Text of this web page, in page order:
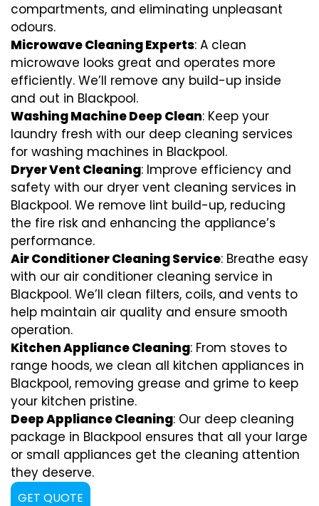
compartments, and eliminating unpleasant
odours.
Microwave Cleaning Experts: A clean
microwave looks great and operates more
efficiently. We’ll remove any build-up inside
and out in Blackpool.
Washing Machine Deep Clean: Keep your
laundry fresh with our deep cleaning services
for washing machines in Blackpool.
Dryer Vent Cleaning: Improve efficiency and
safety with our dryer vent cleaning services in
Blackpool. We remove lint build-up, reducing
the fire risk and enhancing the appliance’s
performance.
Air Conditioner Cleaning Service: Breathe easy
with our air conditioner cleaning service in
Blackpool. We’ll clean filters, coils, and vents to
help maintain air quality and ensure smooth
operation.
Kitchen Appliance Cleaning: From stoves to
range hoods, we clean all kitchen appliances in
Blackpool, removing grease and grime to keep
your kitchen pristine.
Deep Appliance Cleaning: Our deep cleaning
package in Blackpool ensures that all your large
or small appliances get the cleaning attention
they deserve.
GET QUOTE